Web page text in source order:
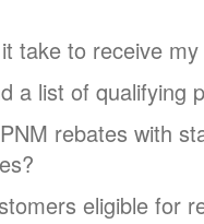
take to receive
a list of qualifying
rebates with
eligible for